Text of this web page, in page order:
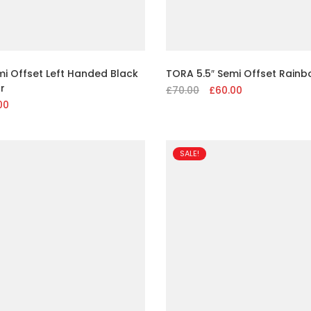
Offset Left Handed Black
TORA 5.5″ Semi Offset
£70.00
Original
£60.00
SALE!